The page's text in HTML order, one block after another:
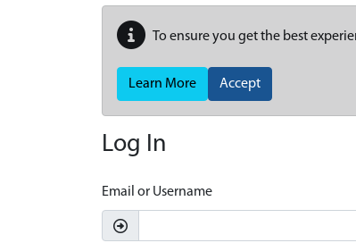
To ensure you get the best
Learn More Accept
Log In
Email or Username